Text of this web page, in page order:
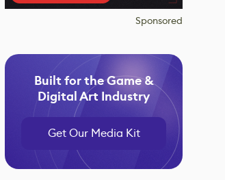
Sponsored
Built for the Game &
Digital Art Industry
Get Our Media Kit